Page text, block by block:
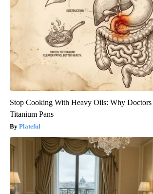
Stop Cooking With Heavy Oils: Why Doctors
Titanium Pans
Plateful